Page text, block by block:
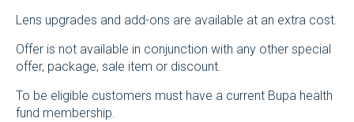
Lens upgrades and add-ons are available at an extra cost.
Offer is not available in conjunction with any other special
offer, package, sale item or discount.
To be eligible customers must have a current Bupa health
fund membership.